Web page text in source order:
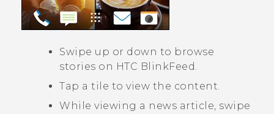
Swipe up or down to browse
stories on HTC BlinkFeed.
Tap a tile to view the content.
While viewing a news article, swipe